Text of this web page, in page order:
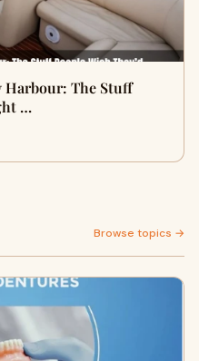
Harbour: The Stuff
…
Browse topics →